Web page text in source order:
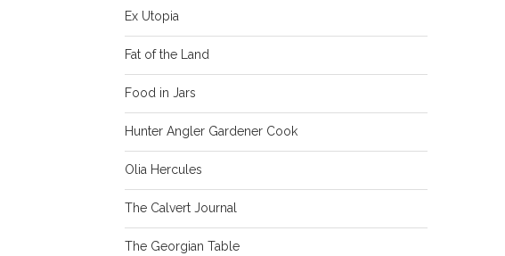
Ex Utopia
Fat of the Land
Food in Jars
Hunter Angler Gardener Cook
Olia Hercules
The Calvert Journal
The Georgian Table